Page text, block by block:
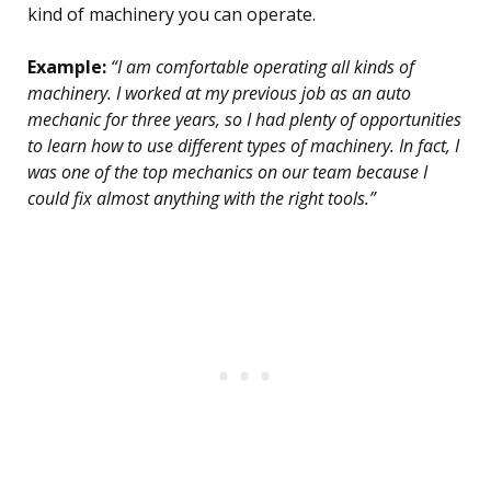
kind of machinery you can operate.
Example: “I am comfortable operating all kinds of
machinery. I worked at my previous job as an auto
mechanic for three years, so I had plenty of opportunities
to learn how to use different types of machinery. In fact, I
was one of the top mechanics on our team because I
could fix almost anything with the right tools.”